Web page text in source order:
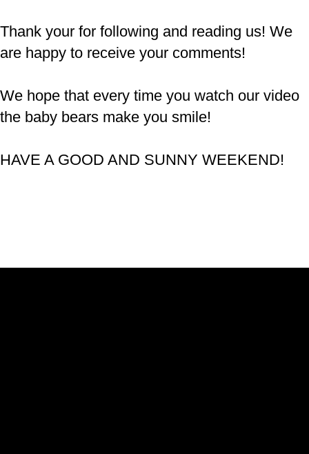
Thank your for following and reading us! We
are happy to receive your comments!
We hope that every time you watch our video
the baby bears make you smile!
HAVE A GOOD AND SUNNY WEEKEND!